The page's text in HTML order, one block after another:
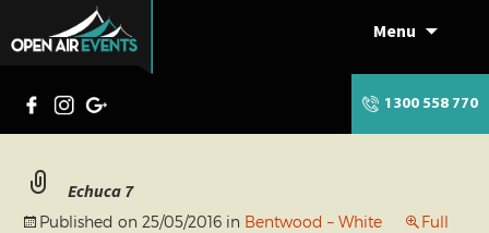
Menu
content
1300 558 770
Echuca 7
Published on 25/05/2016 in Bentwood – White
Full